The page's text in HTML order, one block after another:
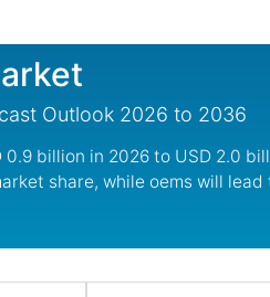
Outlook 2026 to 2036
billion in 2026 to USD 2.0
share, while oems will